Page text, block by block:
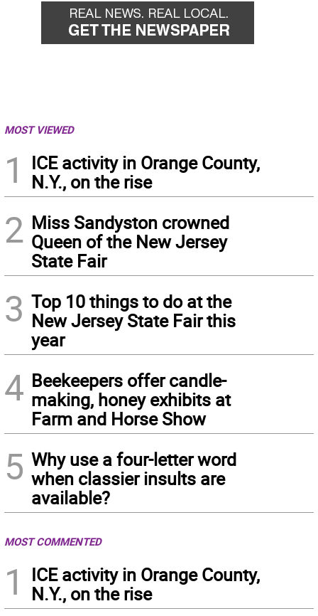
MOST VIEWED
1
ICE activity in Orange County,
N.Y., on the rise
2 Miss Sandyston crowned
Queen of the New Jersey
State Fair
3 Top 10 things to do at the
New Jersey State Fair this
year
4 Beekeepers offer candle-
making, honey exhibits at
Farm and Horse Show
5 Why use a four-letter word
when classier insults are
available?
MOST COMMENTED
1
ICE activity in Orange County,
N.Y., on the rise